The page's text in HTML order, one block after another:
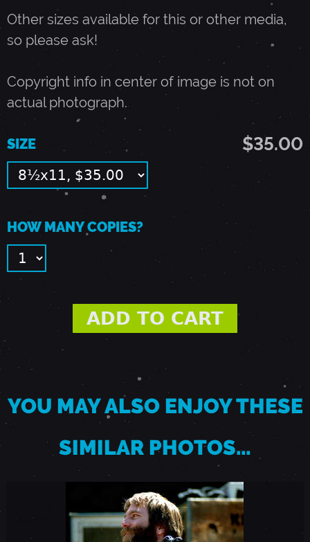
A
1
,
1
9
8
8
-
P
A
Other sizes available for this or other media,
so please ask!
Copyright info in center of image is not on
actual photograph.
$35.00
SIZE
HOW MANY COPIES?
YOU MAY ALSO ENJOY THESE
SIMILAR PHOTOS…